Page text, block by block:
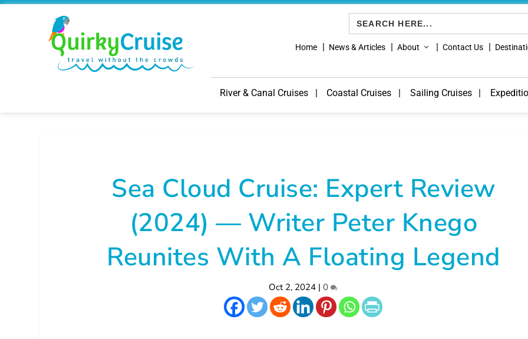
Search
for:
Home News & Articles About Contact Us
River & Canal Cruises Coastal Cruises Sailing Cruises
Sea Cloud Cruise: Expert Review
(2024) — Writer Peter Knego
Reunites With A Floating Legend
Oct 2, 2024 |0